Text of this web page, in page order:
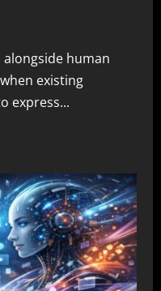
alongside human
existing
express...